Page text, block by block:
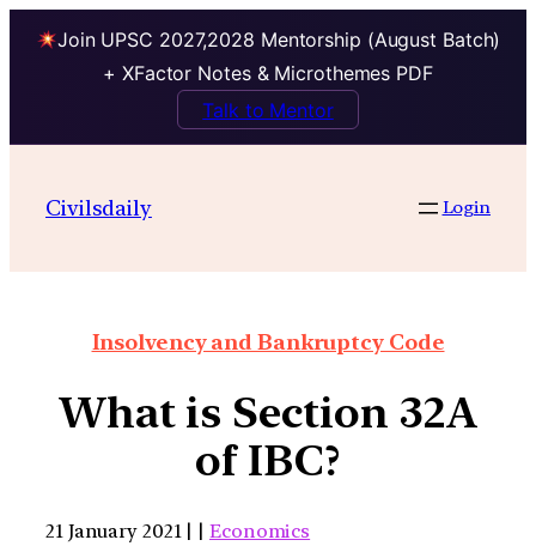
Join UPSC 2027,2028 Mentorship (August Batch)
+ XFactor Notes & Microthemes PDF
Talk to Mentor
Civilsdaily Login
Insolvency and Bankruptcy Code
What is Section 32A
of IBC?
21 January 2021 | |Economics